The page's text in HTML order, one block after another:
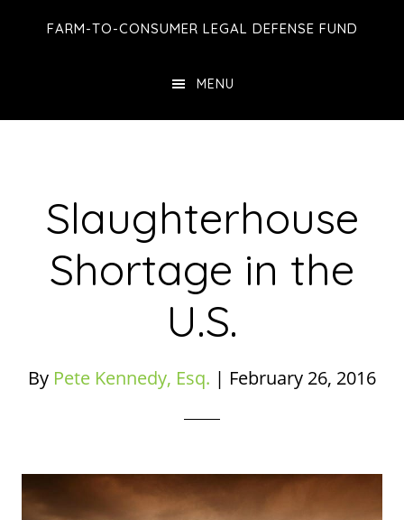
FARM-TO-CONSUMER LEGAL DEFENSE FUND
MENU
Slaughterhouse
Shortage in the
U.S.
By Pete Kennedy, Esq. | February 26, 2016